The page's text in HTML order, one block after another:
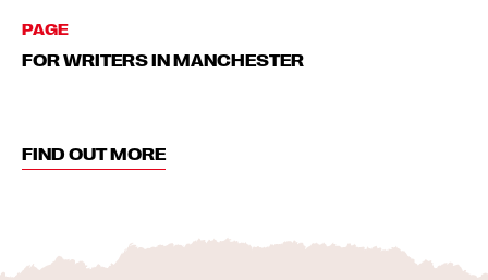
PAGE
FOR WRITERS IN MANCHESTER
FIND OUT MORE